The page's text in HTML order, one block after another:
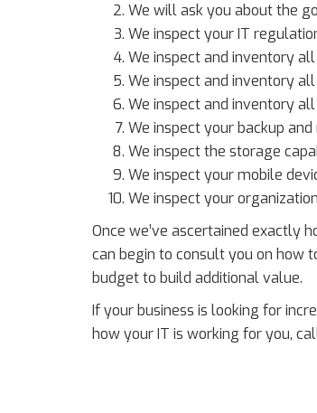
We will ask you about the
We inspect your IT
We inspect and inventory
We inspect and inventory
We inspect and inventory
We inspect your backup
We inspect the storage
We inspect your mobile
We inspect your
Once we’ve ascertained exactly
can begin to consult you on how
budget to build additional value.
If your business is looking for
how your IT is working for you,